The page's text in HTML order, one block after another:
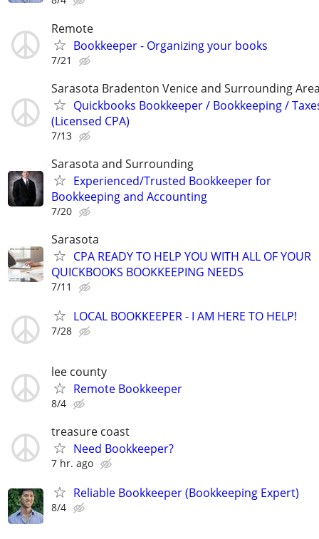
Remote
Bookkeeper - Organizing your books
7/21
Sarasota Bradenton Venice and Surrounding
Quickbooks Bookkeeper / Bookkeeping /
(Licensed CPA)
7/13
Sarasota and Surrounding
Experienced/Trusted Bookkeeper for
Bookkeeping and Accounting
7/20
Sarasota
CPA READY TO HELP YOU WITH ALL OF YOUR
QUICKBOOKS BOOKKEEPING NEEDS
7/11
LOCAL BOOKKEEPER - I AM HERE TO HELP!
7/28
lee county
Remote Bookkeeper
8/4
treasure coast
Need Bookkeeper?
7 hr. ago
Reliable Bookkeeper (Bookkeeping Expert)
8/4